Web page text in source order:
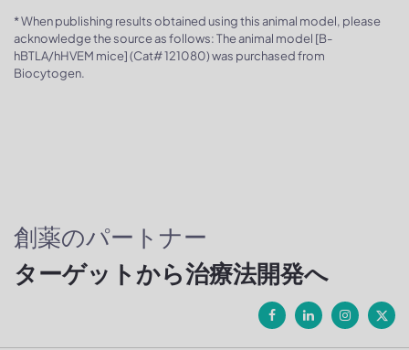
* When publishing results obtained using this animal model, please
acknowledge the source as follows: The animal model [B-
hBTLA/hHVEM mice] (Cat# 121080) was purchased from
Biocytogen.
創薬のパートナー
ターゲットから治療法開発へ